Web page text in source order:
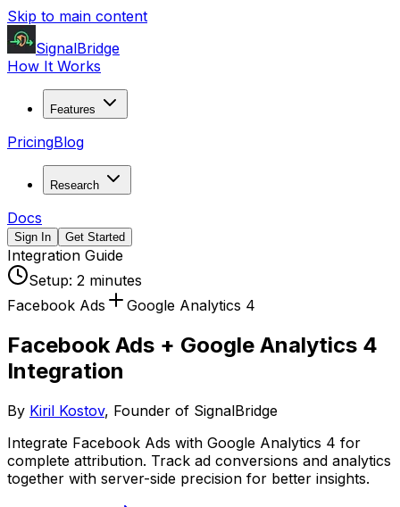
Skip to main content
SignalBridge
How It Works
Features
PricingBlog
Research
Docs
Sign In Get Started
Integration Guide
Setup: 2 minutes
Facebook Ads
Google Analytics 4
Facebook Ads + Google Analytics 4
Integration
By Kiril Kostov, Founder of SignalBridge
Integrate Facebook Ads with Google Analytics 4 for
complete attribution. Track ad conversions and analytics
together with server-side precision for better insights.